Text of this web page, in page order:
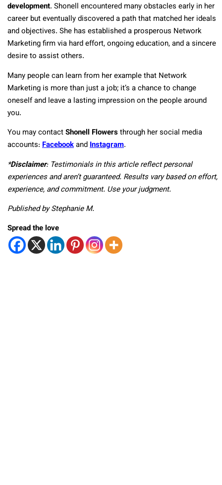
development. Shonell encountered many obstacles early in her
career but eventually discovered a path that matched her ideals
and objectives. She has established a prosperous Network
Marketing firm via hard effort, ongoing education, and a sincere
desire to assist others.
Many people can learn from her example that Network
Marketing is more than just a job; it’s a chance to change
oneself and leave a lasting impression on the people around
you.
You may contactShonell Flowersthrough her social media
accounts: FacebookandInstagram.
*Disclaimer: Testimonials in this article reflect personal
experiences and aren’t guaranteed. Results vary based on effort,
experience, and commitment. Use your judgment.
Published by Stephanie M.
Spread the love